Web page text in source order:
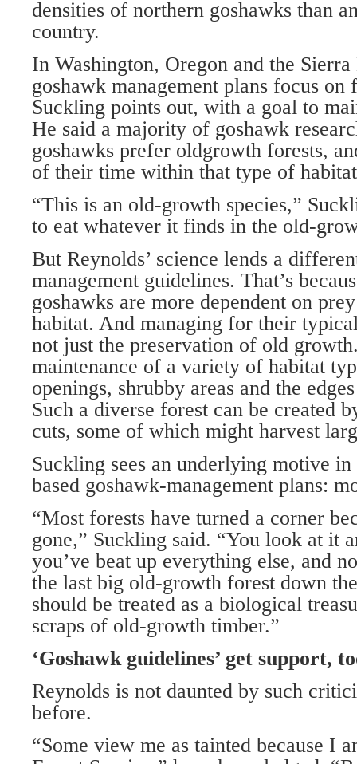
densities of northern goshawks than
country.
In Washington, Oregon and the
goshawk management plans focus on
Suckling points out, with a goal to
He said a majority of goshawk
goshawks prefer oldgrowth forests,
of their time within that type of
“This is an old-growth species,”
to eat whatever it finds in the old-
But Reynolds’ science lends a
management guidelines. That’s
goshawks are more dependent on
habitat. And managing for their
not just the preservation of old
maintenance of a variety of habitat
openings, shrubby areas and the
Such a diverse forest can be created
cuts, some of which might harvest
Suckling sees an underlying motive in
based goshawk-management plans:
“Most forests have turned a corner
gone,” Suckling said. “You look at it
you’ve beat up everything else, and
the last big old-growth forest down
should be treated as a biological
scraps of old-growth timber.”
‘Goshawk guidelines’ get support,
Reynolds is not daunted by such
before.
“Some view me as tainted because I